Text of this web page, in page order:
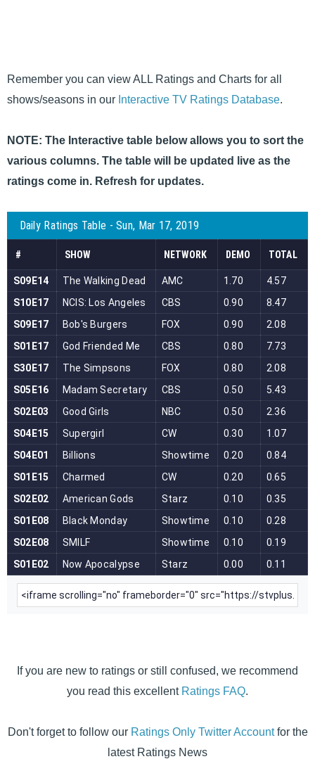
Remember you can view ALL Ratings and Charts for all
shows/seasons in our Interactive TV Ratings Database.
NOTE: The Interactive table below allows you to sort the
various columns. The table will be updated live as the
ratings come in. Refresh for updates.
If you are new to ratings or still confused, we recommend
you read this excellent Ratings FAQ.
Don't forget to follow our Ratings Only Twitter Accountfor the
latest Ratings News